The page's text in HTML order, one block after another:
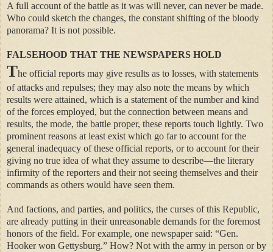
A full account of the battle as it was will never, can never be made.
Who could sketch the changes, the constant shifting of the bloody
panorama? It is not possible.
FALSEHOOD THAT THE NEWSPAPERS HOLD
The official reports may give results as to losses, with statements
of attacks and repulses; they may also note the means by which
results were attained, which is a statement of the number and kind
of the forces employed, but the connection between means and
results, the mode, the battle proper, these reports touch lightly. Two
prominent reasons at least exist which go far to account for the
general inadequacy of these official reports, or to account for their
giving no true idea of what they assume to describe—the literary
infirmity of the reporters and their not seeing themselves and their
commands as others would have seen them.
And factions, and parties, and politics, the curses of this Republic,
are already putting in their unreasonable demands for the foremost
honors of the field. For example, one newspaper said: “Gen.
Hooker won Gettysburg.” How? Not with the army in person or by